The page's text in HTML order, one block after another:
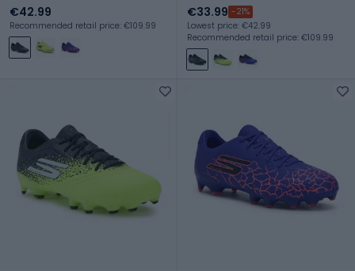
€42.99
Recommended retail price: €109.99
€33.99 -21%
Lowest price: €42.99
Recommended retail price: €109.99